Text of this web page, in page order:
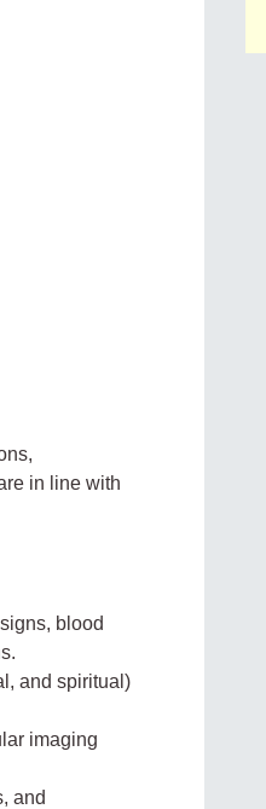
in line with
blood
and spiritual)
imaging
and